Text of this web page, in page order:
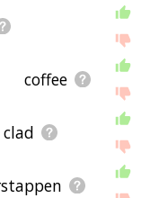
coffee
clad